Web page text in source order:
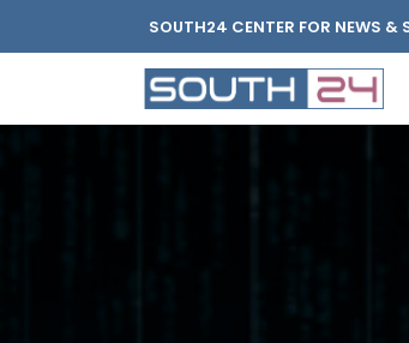
SOUTH24 CENTER FOR NEWS &